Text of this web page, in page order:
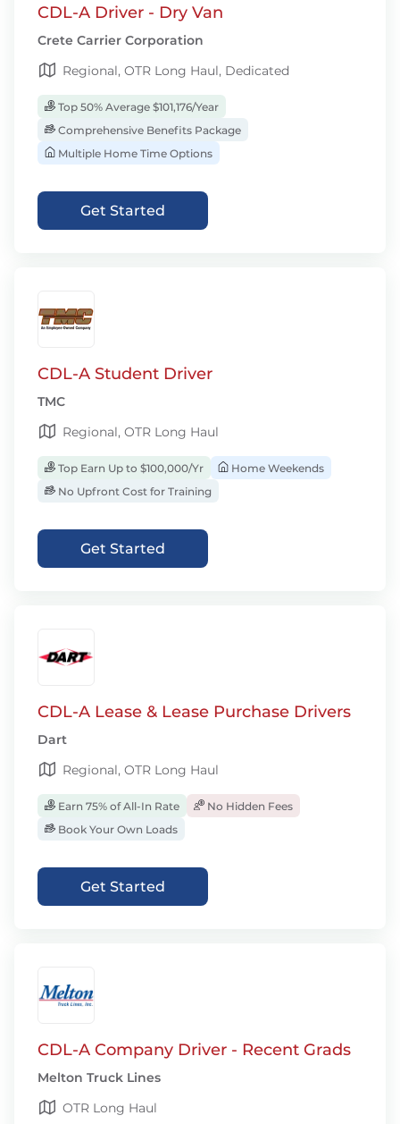
CDL-A Driver - Dry Van
Crete Carrier Corporation
Regional, OTR Long Haul, Dedicated
Top 50% Average $101,176/Year
Comprehensive Benefits Package
Multiple Home Time Options
Get Started
CDL-A Student Driver
TMC
Regional, OTR Long Haul
Top Earn Up to $100,000/Yr
Home Weekends
No Upfront Cost for Training
Get Started
CDL-A Lease & Lease Purchase Drivers
Dart
Regional, OTR Long Haul
Earn 75% of All-In Rate
No Hidden Fees
Book Your Own Loads
Get Started
CDL-A Company Driver - Recent Grads
Melton Truck Lines
OTR Long Haul